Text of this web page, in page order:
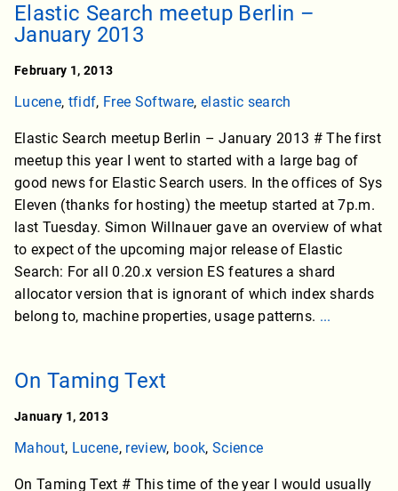
Elastic Search meetup Berlin –
January 2013
February 1, 2013
Lucene, tfidf, Free Software, elastic search
Elastic Search meetup Berlin – January 2013 # The first
meetup this year I went to started with a large bag of
good news for Elastic Search users. In the offices of Sys
Eleven (thanks for hosting) the meetup started at 7p.m.
last Tuesday. Simon Willnauer gave an overview of what
to expect of the upcoming major release of Elastic
Search: For all 0.20.x version ES features a shard
allocator version that is ignorant of which index shards
belong to, machine properties, usage patterns. ...
On Taming Text
January 1, 2013
Mahout, Lucene, review, book, Science
On Taming Text # This time of the year I would usually